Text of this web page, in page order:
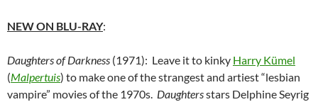
NEW ON BLU-RAY:
Daughters of Darkness (1971): Leave it to kinky Harry Kümel
(Malpertuis) to make one of the strangest and artiest “lesbian
vampire” movies of the 1970s. Daughtersstars Delphine Seyrig